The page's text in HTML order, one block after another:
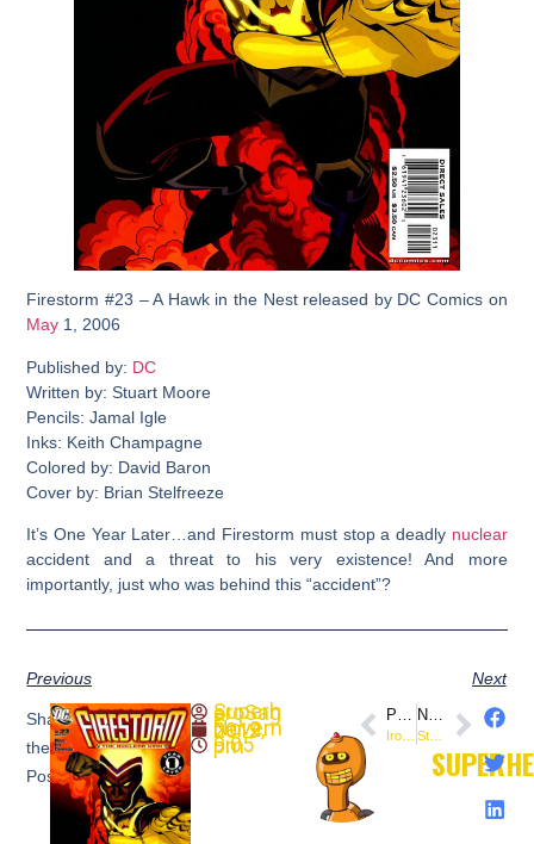
Firestorm #23 – A Hawk in the Nest released by DC Comics on
May 1, 2006
Published by: DC
Written by: Stuart Moore
Pencils: Jamal Igle
Inks: Keith Champagne
Colored by: David Baron
Cover by: Brian Stelfreeze
It’s One Year Later…and Firestorm must stop a deadly nuclear
accident and a threat to his very existence! And more
importantly, just who was behind this “accident”?
Previous Next
Share
the
Post:
SuperheroSaga
November 2, 2019
9:05 pm
PREVIOUS NEXT
Star Wars: Jango Fett: Open Seasons #4 (@DarkHorseComics)